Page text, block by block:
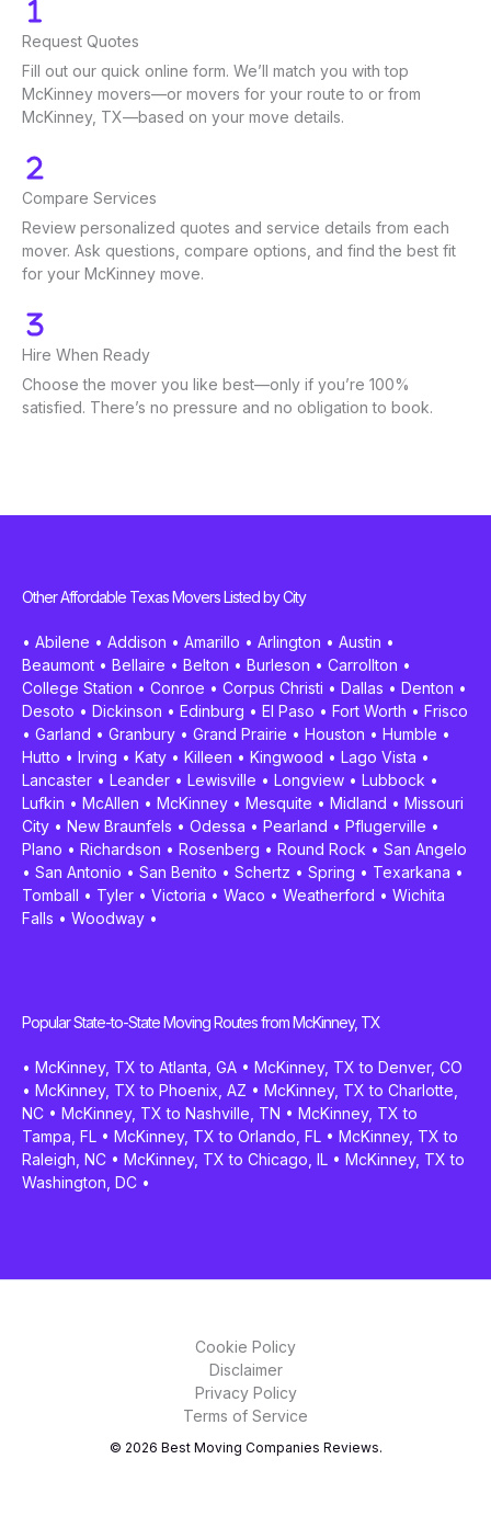
Request Quotes
Fill out our quick online form. We’ll match you with top
McKinney movers—or movers for your route to or from
McKinney, TX—based on your move details.
Compare Services
Review personalized quotes and service details from each
mover. Ask questions, compare options, and find the best fit
for your McKinney move.
Hire When Ready
Choose the mover you like best—only if you’re 100%
satisfied. There’s no pressure and no obligation to book.
Other Affordable Texas Movers Listed by City
• Abilene • Addison • Amarillo • Arlington • Austin •
Beaumont • Bellaire • Belton • Burleson • Carrollton •
College Station • Conroe • Corpus Christi • Dallas • Denton •
Desoto • Dickinson • Edinburg • El Paso • Fort Worth • Frisco
• Garland • Granbury • Grand Prairie • Houston • Humble •
Hutto • Irving • Katy • Killeen • Kingwood • Lago Vista •
Lancaster • Leander • Lewisville • Longview • Lubbock •
Lufkin • McAllen • McKinney • Mesquite • Midland • Missouri
City • New Braunfels • Odessa • Pearland • Pflugerville •
Plano • Richardson • Rosenberg • Round Rock • San Angelo
• San Antonio • San Benito • Schertz • Spring • Texarkana •
Tomball • Tyler • Victoria • Waco • Weatherford • Wichita
Falls • Woodway •
Popular State-to-State Moving Routes from McKinney, TX
• McKinney, TX to Atlanta, GA • McKinney, TX to Denver, CO
• McKinney, TX to Phoenix, AZ • McKinney, TX to Charlotte,
NC • McKinney, TX to Nashville, TN • McKinney, TX to
Tampa, FL • McKinney, TX to Orlando, FL • McKinney, TX to
Raleigh, NC • McKinney, TX to Chicago, IL • McKinney, TX to
Washington, DC •
Cookie Policy
Disclaimer
Privacy Policy
Terms of Service
© 2026 Best Moving Companies Reviews.